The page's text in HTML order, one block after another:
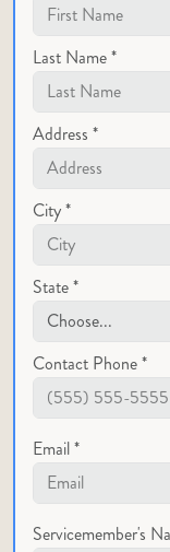
Last Name *
Address *
City *
State *
Contact Phone *
Email *
Servicemember's